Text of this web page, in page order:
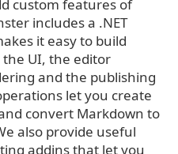
custom features of
includes a .NET
it easy to build
UI, the editor
and the publishing
let you create
convert Markdown to
also provide useful
addins that let you